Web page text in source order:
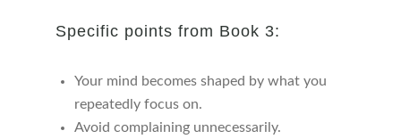
Specific points from Book 3:
Your mind becomes shaped by what you
repeatedly focus on.
Avoid complaining unnecessarily.